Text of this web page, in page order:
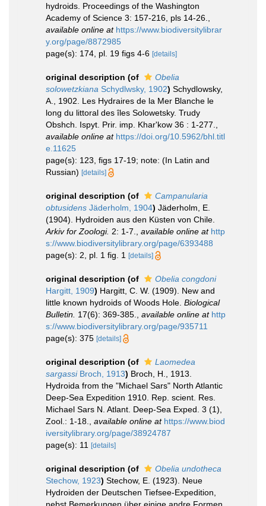
hydroids. Proceedings of the Washington
Academy of Science 3: 157-216, pls 14-26.
available online at https://www.biodiversitylibrar
y.org/page/8872985
page(s): 174, pl. 19 figs 4-6 [details]
original description (of
Obelia
solowetzkiana Schydlwsky, 1902) Schydlowsky,
A., 1902. Les Hydraires de la Mer Blanche le
long du littoral des îles Solowetsky. Trudy
Obshch. Ispyt. Prir. imp. Khar'kow 36 : 1-277.
available online at https://doi.org/10.5962/bhl.titl
e.11625
page(s): 123, figs 17-19; note: (In Latin and
Russian) [details]
original description (of
Campanularia
obtusidens Jäderholm, 1904) Jäderholm, E.
(1904). Hydroiden aus den Küsten von Chile.
Arkiv for Zoologi. 2: 1-7. available online at http
s://www.biodiversitylibrary.org/page/6393488
page(s): 2, pl. 1 fig. 1 [details]
original description (of
Obelia congdoni
Hargitt, 1909) Hargitt, C. W. (1909). New and
little known hydroids of Woods Hole. Biological
Bulletin. 17(6): 369-385. available online at http
s://www.biodiversitylibrary.org/page/935711
page(s): 375 [details]
original description (of
Laomedea
sargassiBroch, 1913) Broch, H., 1913.
Hydroida from the "Michael Sars" North Atlantic
Deep-Sea Expedition 1910. Rep. scient. Res.
Michael Sars N. Atlant. Deep-Sea Exped. 3 (1),
Zool.: 1-18.
available online at https://www.biod
iversitylibrary.org/page/38924787
page(s): 11 [details]
original description (of
Obelia undotheca
Stechow, 1923) Stechow, E. (1923). Neue
Hydroiden der Deutschen Tiefsee-Expedition,
nebst Bemerkungen über einige andre Formen.